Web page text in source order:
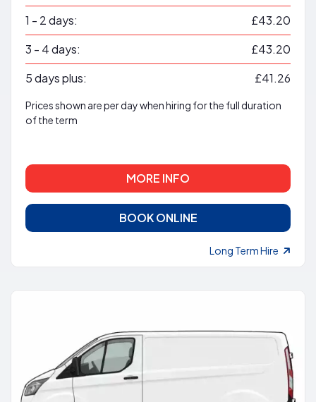
1 - 2 days:
£43.20
3 - 4 days:
£43.20
5 days plus:
£41.26
Prices shown are per day when hiring for the full duration
of the term
MORE INFO
BOOK ONLINE
Long Term Hire